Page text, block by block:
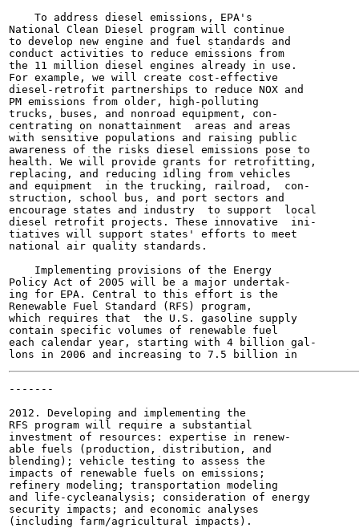
    To address diesel emissions, EPA's
National Clean Diesel program will continue
to develop new engine and fuel standards and
conduct activities to reduce emissions from
the 11 million diesel engines already in use.
For example, we will create cost-effective
diesel-retrofit partnerships to reduce NOX and
PM emissions from older, high-polluting
trucks, buses, and nonroad equipment, con-
centrating on nonattainment  areas and areas
with sensitive populations and raising public
awareness of the risks diesel emissions pose to
health. We will provide grants for retrofitting,
replacing, and reducing idling from vehicles
and equipment  in the trucking, railroad,  con-
struction, school bus, and port sectors and
encourage states and industry  to support  local
diesel retrofit projects. These innovative  ini-
tiatives will support states' efforts to meet
national air quality standards.
    Implementing provisions of the Energy
Policy Act of 2005 will be a major undertak-
ing for EPA. Central to this effort is the
Renewable Fuel Standard (RFS) program,
which requires that  the U.S. gasoline supply
contain specific volumes of renewable fuel
each calendar year, starting with 4 billion gal-
-------
2012. Developing and implementing the
RFS program will require a substantial
investment of resources: expertise in renew-
able fuels (production, distribution, and
blending); vehicle testing to assess the
impacts of renewable fuels on emissions;
refinery modeling; transportation modeling
and life-cycleanalysis; consideration of energy
security impacts; and economic analyses
(including farm/agricultural impacts).